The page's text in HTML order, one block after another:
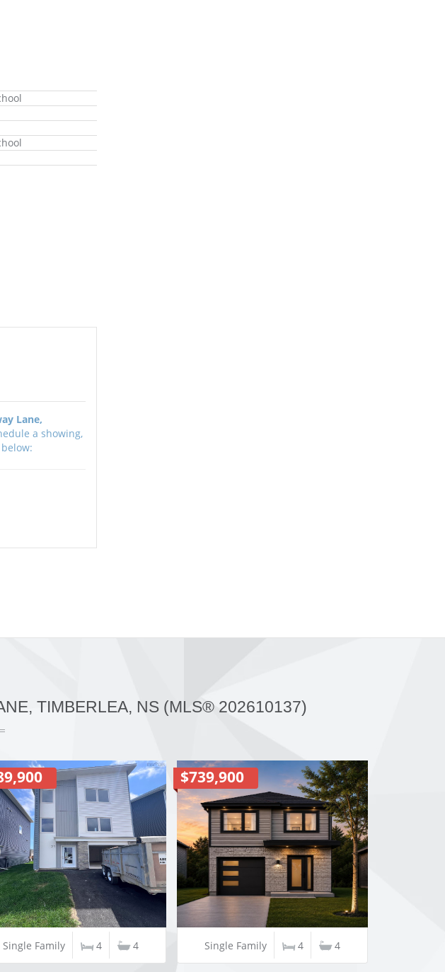
Lane,
a showing,
TIMBERLEA, NS (MLS® 202610137)
Single Family 4 4
$739,900
Single Family 4 4